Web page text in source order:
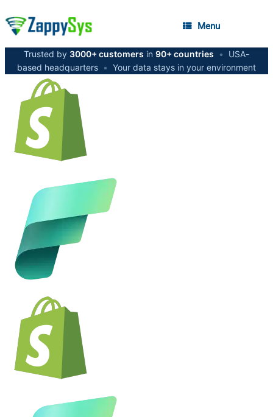
Menu
Trusted by 3000+ customers in 90+ countries •
USA-
based headquarters • Your data stays in your environment